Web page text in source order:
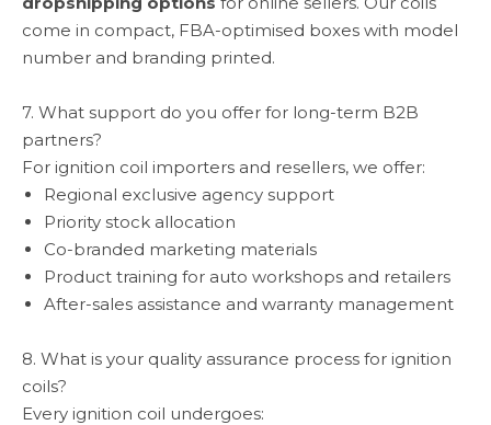
come in compact, FBA-optimised boxes with model
number and branding printed.
7. What support do you offer for long-term B2B
partners?
For ignition coil importers and resellers, we offer:
Regional exclusive agency support
Priority stock allocation
Co-branded marketing materials
Product training for auto workshops and retailers
After-sales assistance and warranty management
8. What is your quality assurance process for ignition
coils?
Every ignition coil undergoes: